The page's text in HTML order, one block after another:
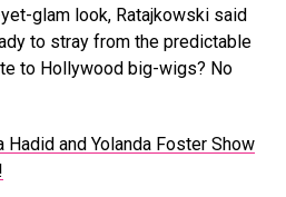
glam look, Ratajkowski said
to stray from the predictable
to Hollywood big-wigs? No
Hadid and Yolanda Foster Show